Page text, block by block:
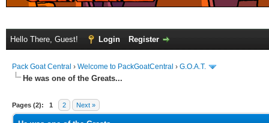
Hello There, Guest! Login Register
Pack Goat Central › Welcome to PackGoatCentral › G.O.A.T.
He was one of the Greats...
Pages (2): 1 2 Next »